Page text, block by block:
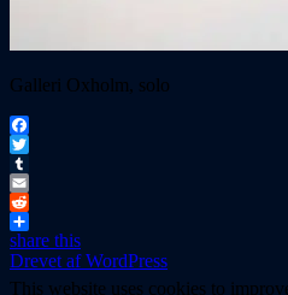
Galleri Oxholm, solo
Facebook
Twitter
Tumblr
Email
Reddit
share this
Drevet af WordPress
This website uses cookies to